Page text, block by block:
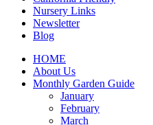
Nursery Links
Newsletter
Blog
HOME
About Us
Monthly Garden Guide
January
February
March